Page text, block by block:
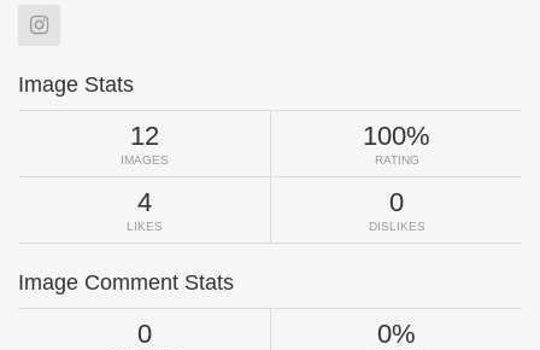
Image Stats
12
IMAGES
100%
RATING
4
LIKES
0
DISLIKES
Image Comment Stats
0 0%